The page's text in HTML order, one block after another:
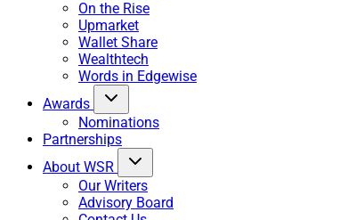
On the Rise
Upmarket
Wallet Share
Wealthtech
Words in Edgewise
Awards
Nominations
Partnerships
About WSR
Our Writers
Advisory Board